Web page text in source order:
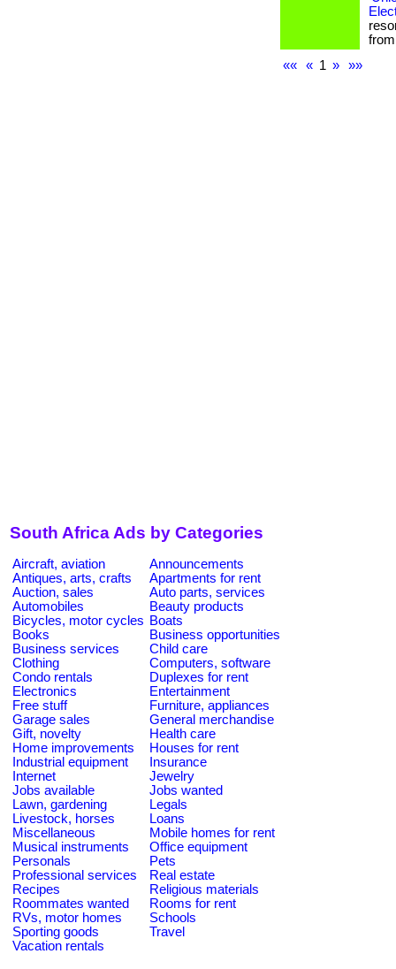
««
« 1 » »»
South Africa Ads by Categories
Aircraft, aviation
Announcements
Antiques, arts, crafts
Apartments for rent
Auction, sales
Auto parts, services
Automobiles
Beauty products
Bicycles, motor cycles Boats
Books
Business opportunities
Business services
Child care
Clothing
Computers, software
Condo rentals
Duplexes for rent
Electronics
Entertainment
Free stuff
Furniture, appliances
Garage sales
General merchandise
Gift, novelty
Health care
Home improvements
Houses for rent
Industrial equipment
Insurance
Internet
Jewelry
Jobs available
Jobs wanted
Lawn, gardening
Legals
Livestock, horses
Loans
Miscellaneous
Mobile homes for rent
Musical instruments
Office equipment
Personals
Pets
Professional services
Real estate
Recipes
Religious materials
Roommates wanted
Rooms for rent
RVs, motor homes
Schools
Sporting goods
Travel
Vacation rentals